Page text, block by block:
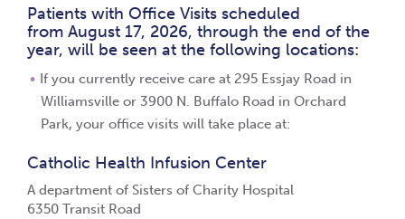
Patients with Office Visits scheduled
from August 17, 2026, through the end of the
year, will be seen at the following locations:
If you currently receive care at 295 Essjay Road in
Williamsville or 3900 N. Buffalo Road in Orchard
Park, your office visits will take place at:
Catholic Health Infusion Center
A department of Sisters of Charity Hospital
6350 Transit Road